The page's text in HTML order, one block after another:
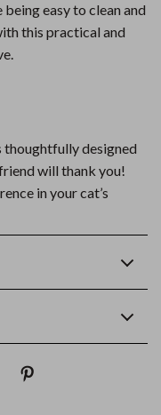
easy to clean and
this practical and
thoughtfully designed
will thank you!
in your cat’s